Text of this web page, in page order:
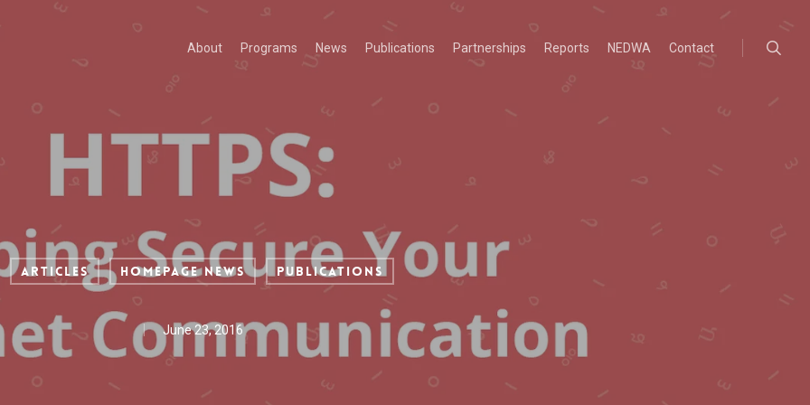
About Programs News Publications Partnerships Reports NEDWA Contact
Articles Homepage News Publications
June 23, 2016